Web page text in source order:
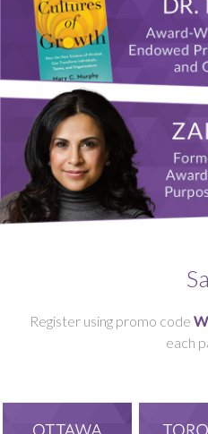
Register using promo code
each